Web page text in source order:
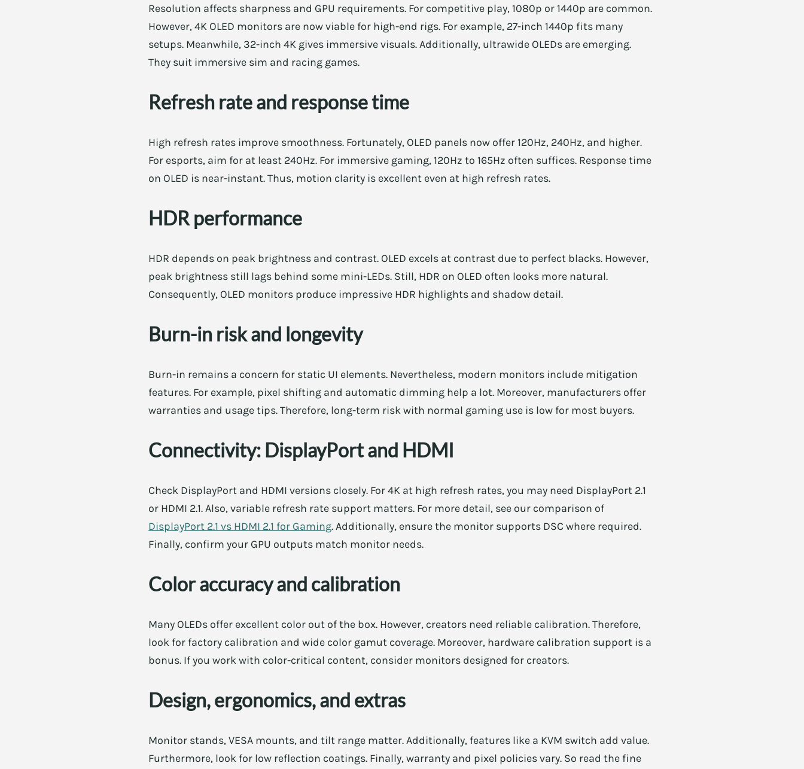
Resolution affects sharpness and GPU requirements. For competitive play, 1080p or 1440p are common.
However, 4K OLED monitors are now viable for high-end rigs. For example, 27-inch 1440p fits many
setups. Meanwhile, 32-inch 4K gives immersive visuals. Additionally, ultrawide OLEDs are emerging.
They suit immersive sim and racing games.
Refresh rate and response time
High refresh rates improve smoothness. Fortunately, OLED panels now offer 120Hz, 240Hz, and higher.
For esports, aim for at least 240Hz. For immersive gaming, 120Hz to 165Hz often suffices. Response time
on OLED is near-instant. Thus, motion clarity is excellent even at high refresh rates.
HDR performance
HDR depends on peak brightness and contrast. OLED excels at contrast due to perfect blacks. However,
peak brightness still lags behind some mini-LEDs. Still, HDR on OLED often looks more natural.
Consequently, OLED monitors produce impressive HDR highlights and shadow detail.
Burn-in risk and longevity
Burn-in remains a concern for static UI elements. Nevertheless, modern monitors include mitigation
features. For example, pixel shifting and automatic dimming help a lot. Moreover, manufacturers offer
warranties and usage tips. Therefore, long-term risk with normal gaming use is low for most buyers.
Connectivity: DisplayPort and HDMI
Check DisplayPort and HDMI versions closely. For 4K at high refresh rates, you may need DisplayPort 2.1
or HDMI 2.1. Also, variable refresh rate support matters. For more detail, see our comparison of
DisplayPort 2.1 vs HDMI 2.1 for Gaming. Additionally, ensure the monitor supports DSC where required.
Finally, confirm your GPU outputs match monitor needs.
Color accuracy and calibration
Many OLEDs offer excellent color out of the box. However, creators need reliable calibration. Therefore,
look for factory calibration and wide color gamut coverage. Moreover, hardware calibration support is a
bonus. If you work with color-critical content, consider monitors designed for creators.
Design, ergonomics, and extras
Monitor stands, VESA mounts, and tilt range matter. Additionally, features like a KVM switch add value.
Furthermore, look for low reflection coatings. Finally, warranty and pixel policies vary. So read the fine